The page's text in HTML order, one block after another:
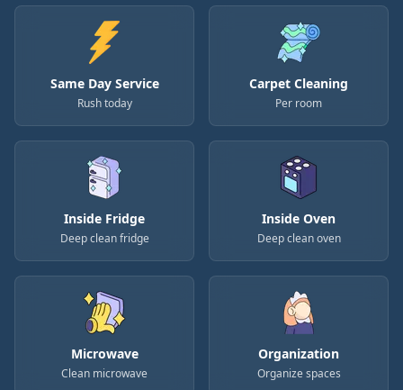
Same Day Service
Rush today
Carpet Cleaning
Per room
Inside Fridge
Deep clean fridge
Inside Oven
Deep clean oven
Microwave
Clean microwave
Organization
Organize spaces